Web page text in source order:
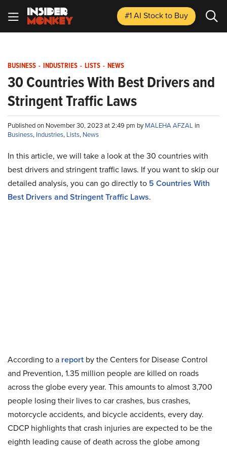
#1 AI Stockto Buy
BUSINESS - INDUSTRIES - LISTS - NEWS
30 Countries With Best Drivers and
Stringent Traffic Laws
Published on November 30, 2023 at 2:49 pm byMALEHA AFZAL in
Business, Industries, Lists, News
In this article, we will take a look at the 30 countries with
best drivers and stringent traffic laws. If you want to skip our
detailed analysis, you can go directly to 5 Countries With
Best Drivers and Stringent Traffic Laws.
According to a report by the Centers for Disease Control
and Prevention, 1.35 million people are killed on roads
across the globe every year. This amounts to almost 3,700
people losing their lives to car crashes, bus crashes,
motorcycle accidents, and bicycle accidents, every day.
CDCP highlights that crash injuries are expected to be the
eighth leading cause of death across the globe among